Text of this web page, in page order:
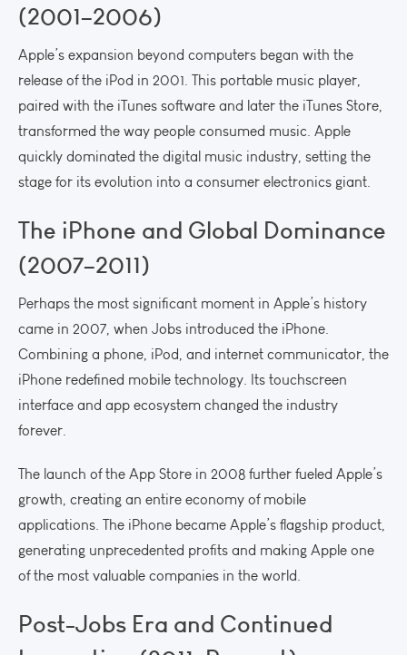
(2001–2006)
Apple’s expansion beyond computers began with the
release of the iPod in 2001. This portable music player,
paired with the iTunes software and later the iTunes Store,
transformed the way people consumed music. Apple
quickly dominated the digital music industry, setting the
stage for its evolution into a consumer electronics giant.
The iPhone and Global Dominance
(2007–2011)
Perhaps the most significant moment in Apple’s history
came in 2007, when Jobs introduced the iPhone.
Combining a phone, iPod, and internet communicator, the
iPhone redefined mobile technology. Its touchscreen
interface and app ecosystem changed the industry
forever.
The launch of the App Store in 2008 further fueled Apple’s
growth, creating an entire economy of mobile
applications. The iPhone became Apple’s flagship product,
generating unprecedented profits and making Apple one
of the most valuable companies in the world.
Post-Jobs Era and Continued